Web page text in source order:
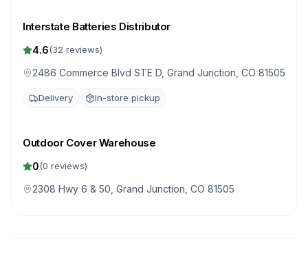
Interstate Batteries Distributor
4.6(32 reviews)
2486 Commerce Blvd STE D, Grand Junction, CO 81505
Delivery In-store pickup
Outdoor Cover Warehouse
0(0 reviews)
2308 Hwy 6 & 50, Grand Junction, CO 81505